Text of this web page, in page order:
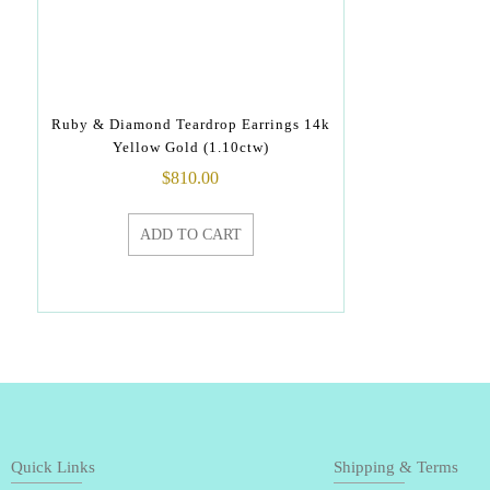
Ruby & Diamond Teardrop Earrings 14k
Yellow Gold (1.10ctw)
$810.00
ADD TO CART
Quick Links Shipping & Terms